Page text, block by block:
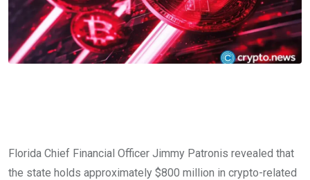
Florida Chief Financial Officer Jimmy Patronis revealed that
the state holds approximately $800 million in crypto-related